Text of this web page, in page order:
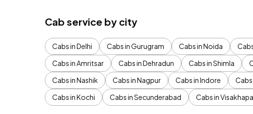
Cab service by city
Cabs in Delhi Cabs in Gurugram Cabs in Noida
Cabs in Amritsar
Cabs in Dehradun Cabs in Shimla
Cabs in Nashik
Cabs in Nagpur Cabs in Indore
Cabs in Kochi
Cabs in Secunderabad Cabs in